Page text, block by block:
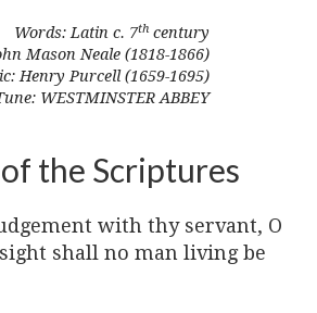
Words: Latin c. 7th century
Mason Neale (1818-1866)
Henry Purcell (1659-1695)
WESTMINSTER ABBEY
the Scriptures
with thy servant, O
shall no man living be